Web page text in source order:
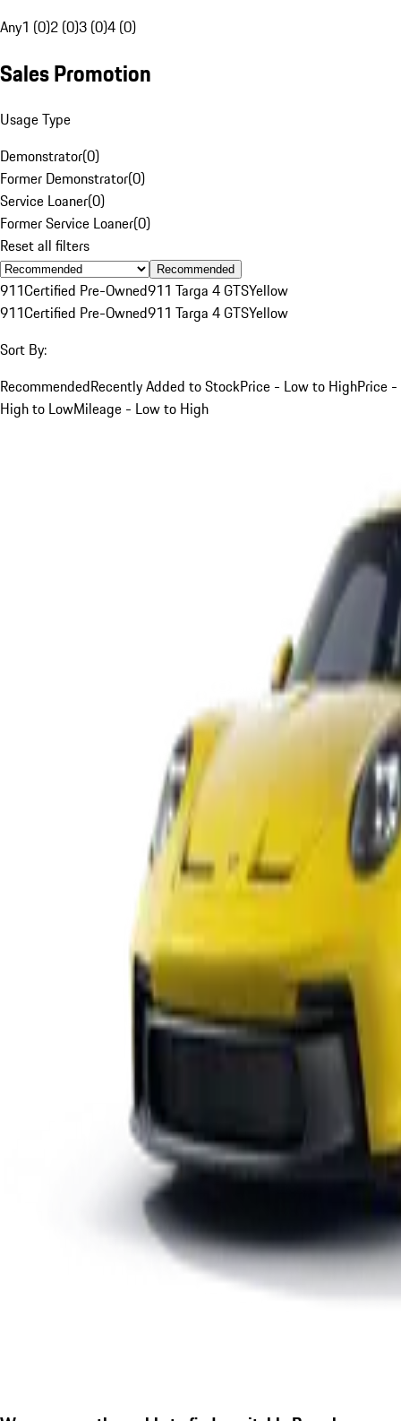
Any1 (0)2 (0)3 (0)4 (0)
Sales Promotion
Usage Type
Demonstrator(0)
Former Demonstrator(0)
Service Loaner(0)
Former Service Loaner(0)
Reset all filters
Recommended
911Certified Pre-Owned911 Targa 4 GTSYellow
911Certified Pre-Owned911 Targa 4 GTSYellow
Sort By:
RecommendedRecently Added to StockPrice - Low to HighPrice -
High to LowMileage - Low to High